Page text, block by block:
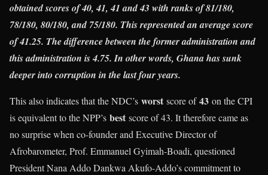
obtained scores of 40, 41, 41 and 43 with ranks of 81/180,
78/180, 80/180, and 75/180. This represented an average score
of 41.25. The difference between the former administration and
this administration is 4.75. In other words, Ghana has sunk
deeper into corruption in the last four years.
This also indicates that the NDC’s worst score of43 on the CPI
is equivalent to the NPP’s best score of 43. It therefore came as
no surprise when co-founder and Executive Director of
Afrobarometer, Prof. Emmanuel Gyimah-Boadi, questioned
President Nana Addo Dankwa Akufo-Addo’s commitment to